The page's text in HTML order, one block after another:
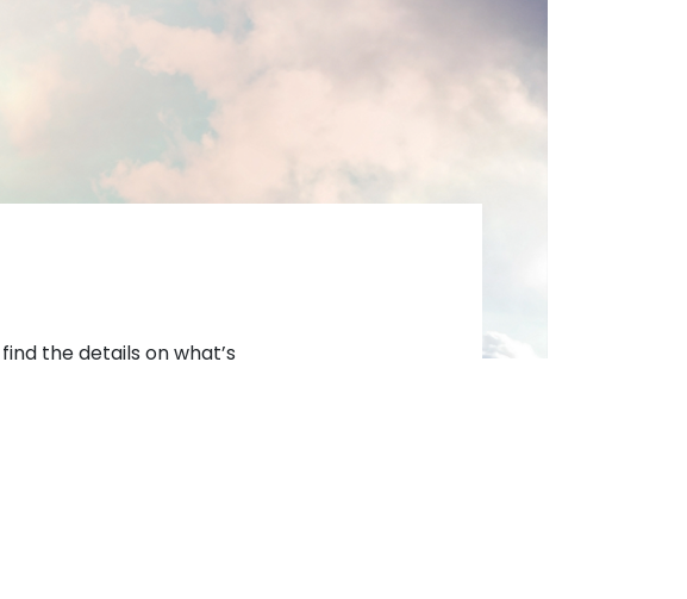
the details on what’s